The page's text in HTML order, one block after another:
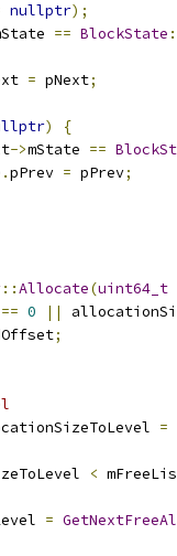
nullptr);
== BlockState
= pNext;
)
{
->mState ==
.pPrev = pPrev;
::Allocate(uint64_t
== 0 ||
;
=
<
=